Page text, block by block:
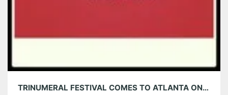
TRINUMERAL FESTIVAL COMES TO ATLANTA ON 12/12/12 (DUH)